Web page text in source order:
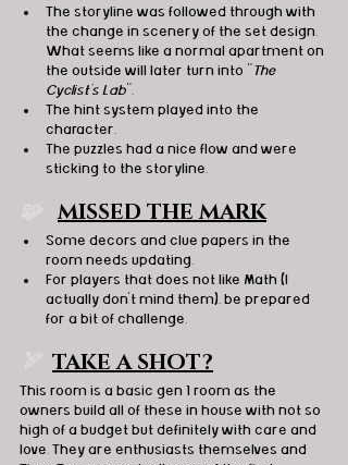
The storyline was followed through with
the change in scenery of the set design.
What seems like a normal apartment on
the outside will later turn into "
The
Cyclist's Lab ".
The hint system played into the
character.
The puzzles had a nice flow and were
sticking to the storyline.
MISSED THE MARK
Some decors and clue papers in the
room needs updating.
For players that does not like Math (I
actually don't mind them), be prepared
for a bit of challenge.
TAKE A SHOT?
This room is a basic gen 1 room as the
owners build all of these in house with not so
high of a budget but definitely with care and
love. They are enthusiasts themselves and